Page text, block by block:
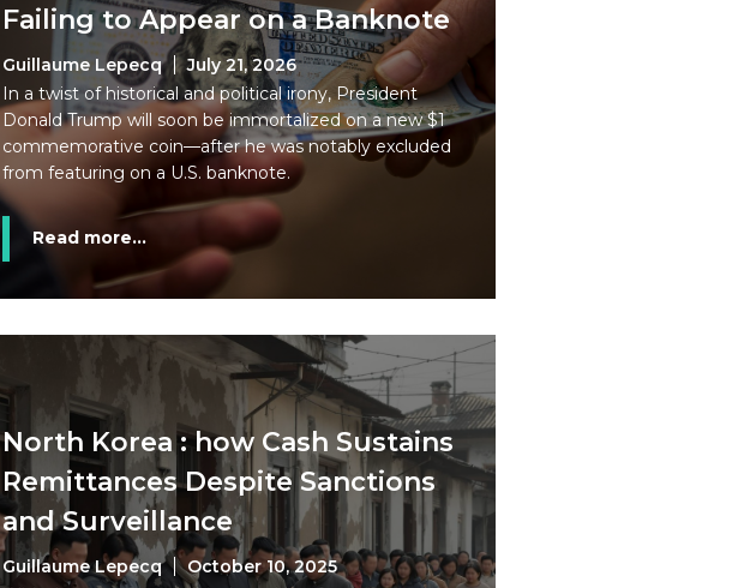
Failing to Appear on a Banknote
Guillaume Lepecq
July 21, 2026
In a twist of historical and political irony, President
Donald Trump will soon be immortalized on a new $1
commemorative coin—after he was notably excluded
from featuring on a U.S. banknote.
Read more...
North Korea : how Cash Sustains
Remittances Despite Sanctions
and Surveillance
Guillaume Lepecq
October 10, 2025